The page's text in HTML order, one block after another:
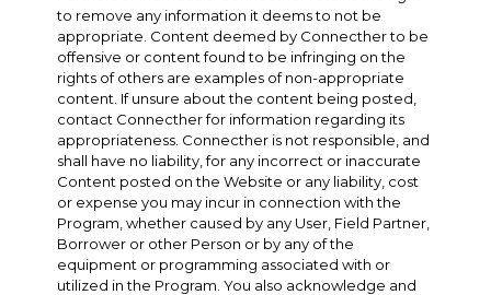
to remove any information it deems to not be
appropriate. Content deemed by Connecther to be
offensive or content found to be infringing on the
rights of others are examples of non-appropriate
content. If unsure about the content being posted,
contact Connecther for information regarding its
appropriateness. Connecther is not responsible, and
shall have no liability, for any incorrect or inaccurate
Content posted on the Website or any liability, cost
or expense you may incur in connection with the
Program, whether caused by any User, Field Partner,
Borrower or other Person or by any of the
equipment or programming associated with or
utilized in the Program. You also acknowledge and